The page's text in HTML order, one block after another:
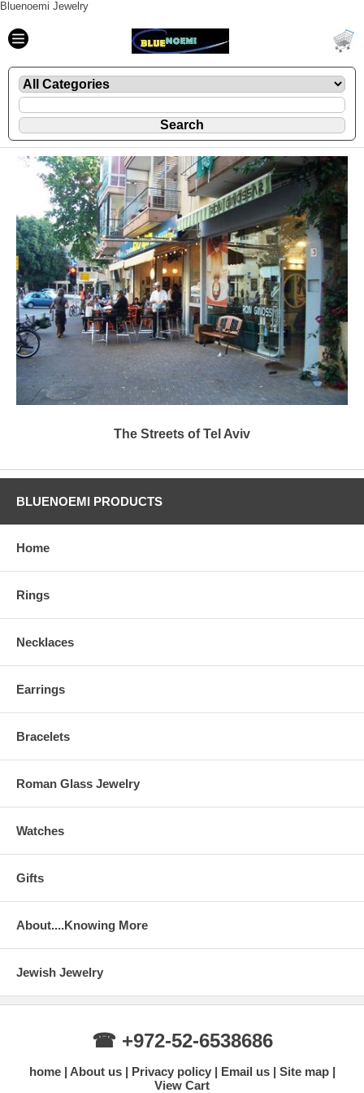
Bluenoemi Jewelry
The Streets of Tel Aviv
BLUENOEMI PRODUCTS
Home
Rings
Necklaces
Earrings
Bracelets
Roman Glass Jewelry
Watches
Gifts
About....Knowing More
Jewish Jewelry
☎ +972-52-6538686
home About us Privacy policy Email us
Site map
View Cart